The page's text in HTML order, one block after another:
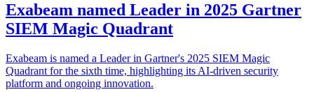
Exabeam named Leader in 2025 Gartner
SIEM Magic Quadrant
Exabeam is named a Leader in Gartner's 2025 SIEM Magic
Quadrant for the sixth time, highlighting its AI-driven security
platform and ongoing innovation.